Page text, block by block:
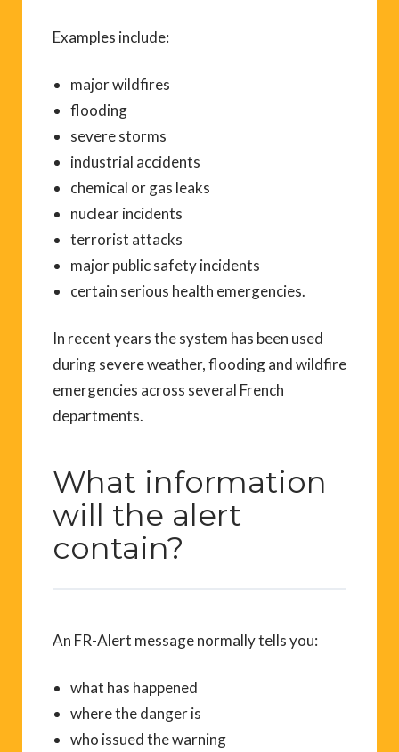
Examples include:
major wildfires
flooding
severe storms
industrial accidents
chemical or gas leaks
nuclear incidents
terrorist attacks
major public safety incidents
certain serious health emergencies.
In recent years the system has been used
during severe weather, flooding and wildfire
emergencies across several French
departments.
What information
will the alert
contain?
An FR-Alert message normally tells you:
what has happened
where the danger is
who issued the warning